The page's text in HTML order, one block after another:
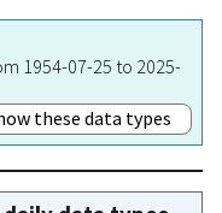
1954-07-25 to 2025-
these data types